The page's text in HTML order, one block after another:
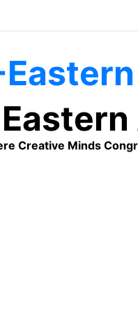
Creative Minds